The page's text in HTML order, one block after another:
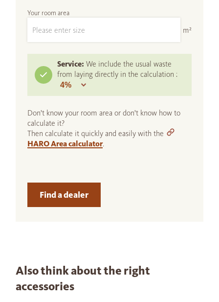
Your room area
m²
Service: We include the usual waste
from laying directly in the calculation :
Don't know your room area or don't know how to
calculate it?
Then calculate it quickly and easily with the
HARO Area calculator.
Find a dealer
Also think about the right
accessories